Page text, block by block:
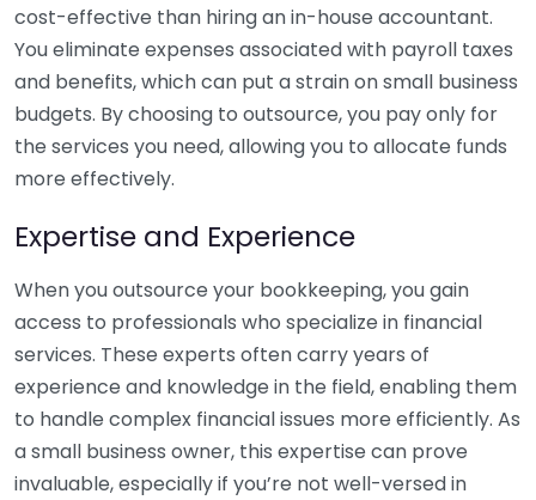
cost-effective than hiring an in-house accountant.
You eliminate expenses associated with payroll taxes
and benefits, which can put a strain on small business
budgets. By choosing to outsource, you pay only for
the services you need, allowing you to allocate funds
more effectively.
Expertise and Experience
When you outsource your bookkeeping, you gain
access to professionals who specialize in financial
services. These experts often carry years of
experience and knowledge in the field, enabling them
to handle complex financial issues more efficiently. As
a small business owner, this expertise can prove
invaluable, especially if you’re not well-versed in